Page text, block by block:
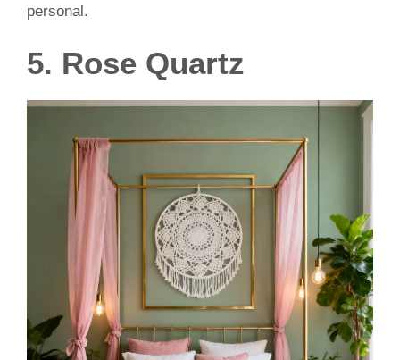
personal.
5. Rose Quartz